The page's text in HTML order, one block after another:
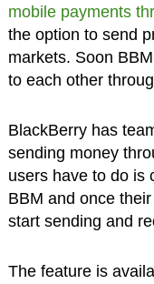
mobile payments
the option to send
markets. Soon
to each other
BlackBerry has
sending money
users have to do is
BBM and once
start sending and
The feature is